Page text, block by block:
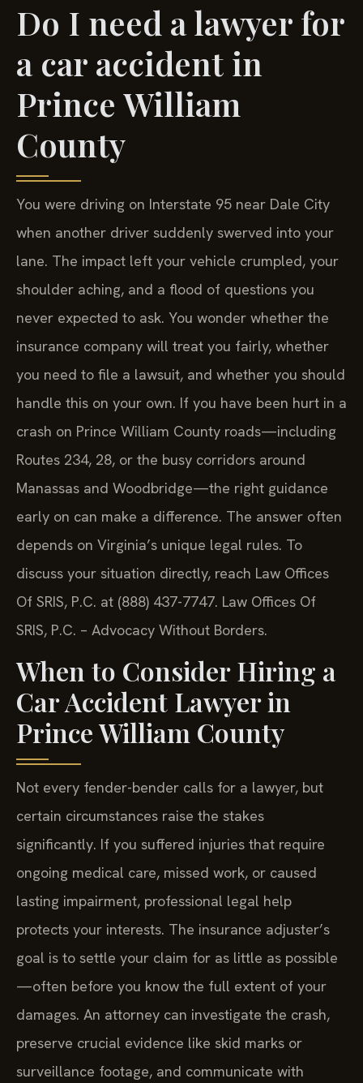
Do I need a lawyer for
a car accident in
Prince William
County
You were driving on Interstate 95 near Dale City
when another driver suddenly swerved into your
lane. The impact left your vehicle crumpled, your
shoulder aching, and a flood of questions you
never expected to ask. You wonder whether the
insurance company will treat you fairly, whether
you need to file a lawsuit, and whether you should
handle this on your own. If you have been hurt in a
crash on Prince William County roads—including
Routes 234, 28, or the busy corridors around
Manassas and Woodbridge—the right guidance
early on can make a difference. The answer often
depends on Virginia’s unique legal rules. To
discuss your situation directly, reach Law Offices
Of SRIS, P.C. at (888) 437-7747. Law Offices Of
SRIS, P.C. – Advocacy Without Borders.
When to Consider Hiring a
Car Accident Lawyer in
Prince William County
Not every fender-bender calls for a lawyer, but
certain circumstances raise the stakes
significantly. If you suffered injuries that require
ongoing medical care, missed work, or caused
lasting impairment, professional legal help
protects your interests. The insurance adjuster’s
goal is to settle your claim for as little as possible
—often before you know the full extent of your
damages. An attorney can investigate the crash,
preserve crucial evidence like skid marks or
surveillance footage, and communicate with